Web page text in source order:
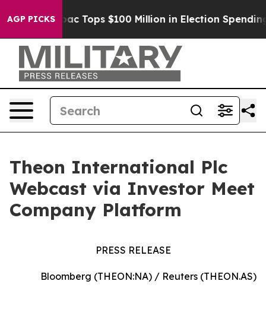
AGP PICKS
her Aipac Tops $100 Million in Election Spending
Theon International Plc
Webcast via Investor Meet
Company Platform
PRESS RELEASE
Bloomberg (THEON:NA) / Reuters (THEON.AS)